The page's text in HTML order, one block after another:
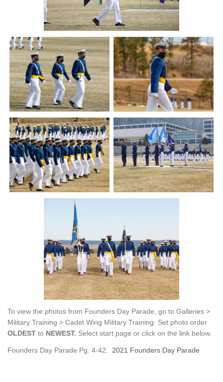
To view the photos from Founders Day Parade, go to Galleries >
Military Training > Cadet Wing Military Training. Set photo order
OLDEST to NEWEST. Select start page or click on the link below.
Founders Day Parade Pg. 4-42. 2021 Founders Day Parade